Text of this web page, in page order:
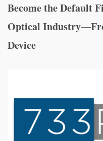
Become the Default
Optical
Device